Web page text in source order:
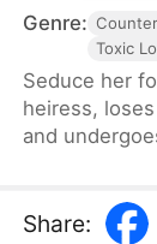
Genre:
Toxic
Seduce her
heiress,
and
Although she
Share: